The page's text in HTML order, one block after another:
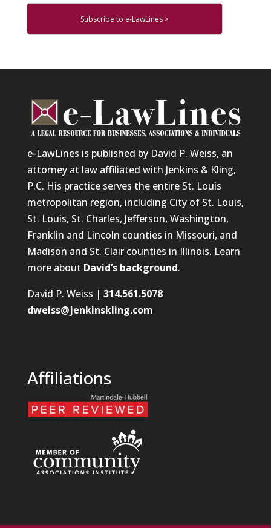
Subscribe to e-LawLines >
e-LawLines is published by David P. Weiss, an
attorney at law affiliated with Jenkins & Kling,
P.C. His practice serves the entire St. Louis
metropolitan region, including City of St. Louis,
St. Louis, St. Charles, Jefferson, Washington,
Franklin and Lincoln counties in Missouri, and
Madison and St. Clair counties in Illinois. Learn
more about David’s background.
David P. Weiss | 314.561.5078
dweiss@jenkinskling.com
Affiliations